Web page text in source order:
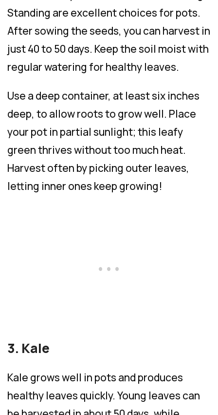
Standing are excellent choices for pots.
After sowing the seeds, you can harvest in
just 40 to 50 days. Keep the soil moist with
regular watering for healthy leaves.
Use a deep container, at least six inches
deep, to allow roots to grow well. Place
your pot in partial sunlight; this leafy
green thrives without too much heat.
Harvest often by picking outer leaves,
letting inner ones keep growing!
3. Kale
Kale grows well in pots and produces
healthy leaves quickly. Young leaves can